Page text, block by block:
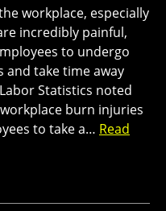
workplace, especially
incredibly painful,
to undergo
and take time away
Statistics noted
burn injuries
to take a… Read